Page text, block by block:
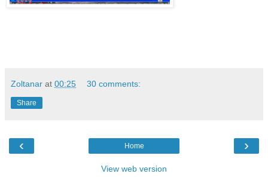
Zoltanar at 00:25 30 comments:
Share
‹ ›
Home
View web version